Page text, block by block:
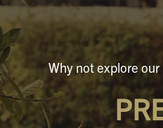
Why not explore